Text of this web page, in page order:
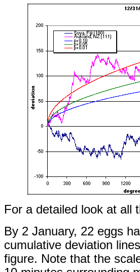
For a detailed look at
By 2 January, 22 eggs
cumulative deviation
figure. Note that the